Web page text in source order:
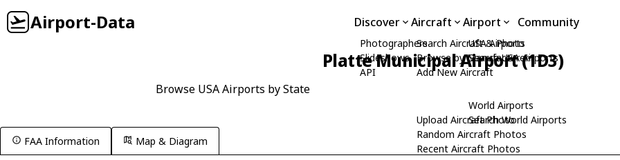
Airport-Data Discover
Photographers
Slideshows
API
Aircraft
Search Aircraft & Photo
Browse by Manufacturer
Add New Aircraft
Upload Aircraft Photo
Random Aircraft Photos
Recent Aircraft Photos
Airport
USA Airports
Search USA Airports
World Airports
Search World Airports
Community
Platte Municipal Airport (1D3)
Browse USA Airports by State
FAA Information Map & Diagram